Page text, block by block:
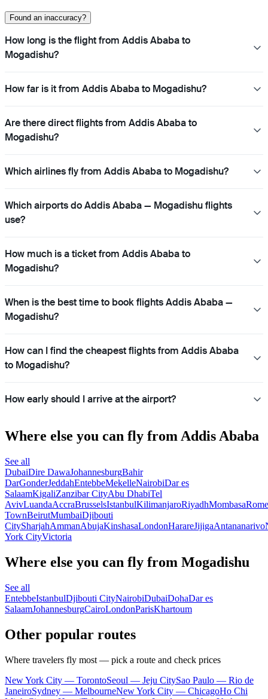
Found an inaccuracy?
How long is the flight from Addis Ababa to
Mogadishu?
How far is it from Addis Ababa to Mogadishu?
Are there direct flights from Addis Ababa to
Mogadishu?
Which airlines fly from Addis Ababa to Mogadishu?
Which airports do Addis Ababa — Mogadishu flights
use?
How much is a ticket from Addis Ababa to
Mogadishu?
When is the best time to book flights Addis Ababa —
Mogadishu?
How can I find the cheapest flights from Addis Ababa
to Mogadishu?
How early should I arrive at the airport?
Where else you can fly from Addis Ababa
See all
DubaiDire DawaJohannesburgBahir
DarGonderJeddahEntebbeMekelleNairobiDar es
SalaamKigaliZanzibar CityAbu DhabiTel
AvivLuandaAccraBrusselsIstanbulKilimanjaroRiyadhMombasaRome
TownBeirutMumbaiDjibouti
CitySharjahAmmanAbujaKinshasaLondonHarareJijigaAntananarivo
York CityVictoria
Where else you can fly from Mogadishu
See all
EntebbeIstanbulDjibouti CityNairobiDubaiDohaDar es
SalaamJohannesburgCairoLondonParisKhartoum
Other popular routes
Where travelers fly most — pick a route and check prices
New York City — TorontoSeoul — Jeju CitySao Paulo — Rio de
JaneiroSydney — MelbourneNew York City — ChicagoHo Chi